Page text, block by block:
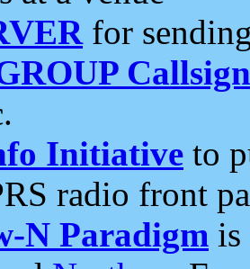
for
Initiative to
radio front
N Paradigm is